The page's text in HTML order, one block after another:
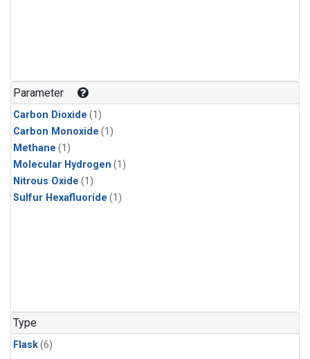
Parameter
Carbon Dioxide (1)
Carbon Monoxide (1)
Methane (1)
Molecular Hydrogen (1)
Nitrous Oxide (1)
Sulfur Hexafluoride (1)
Type
Flask(6)